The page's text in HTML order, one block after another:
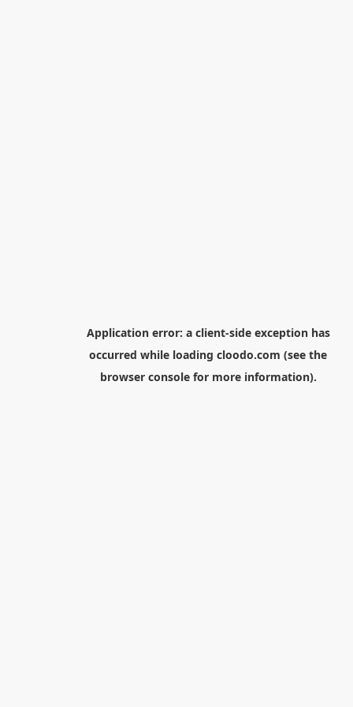
Application error: a client-side exception has
occurred while loading cloodo.com (see the
browser consolefor more information).